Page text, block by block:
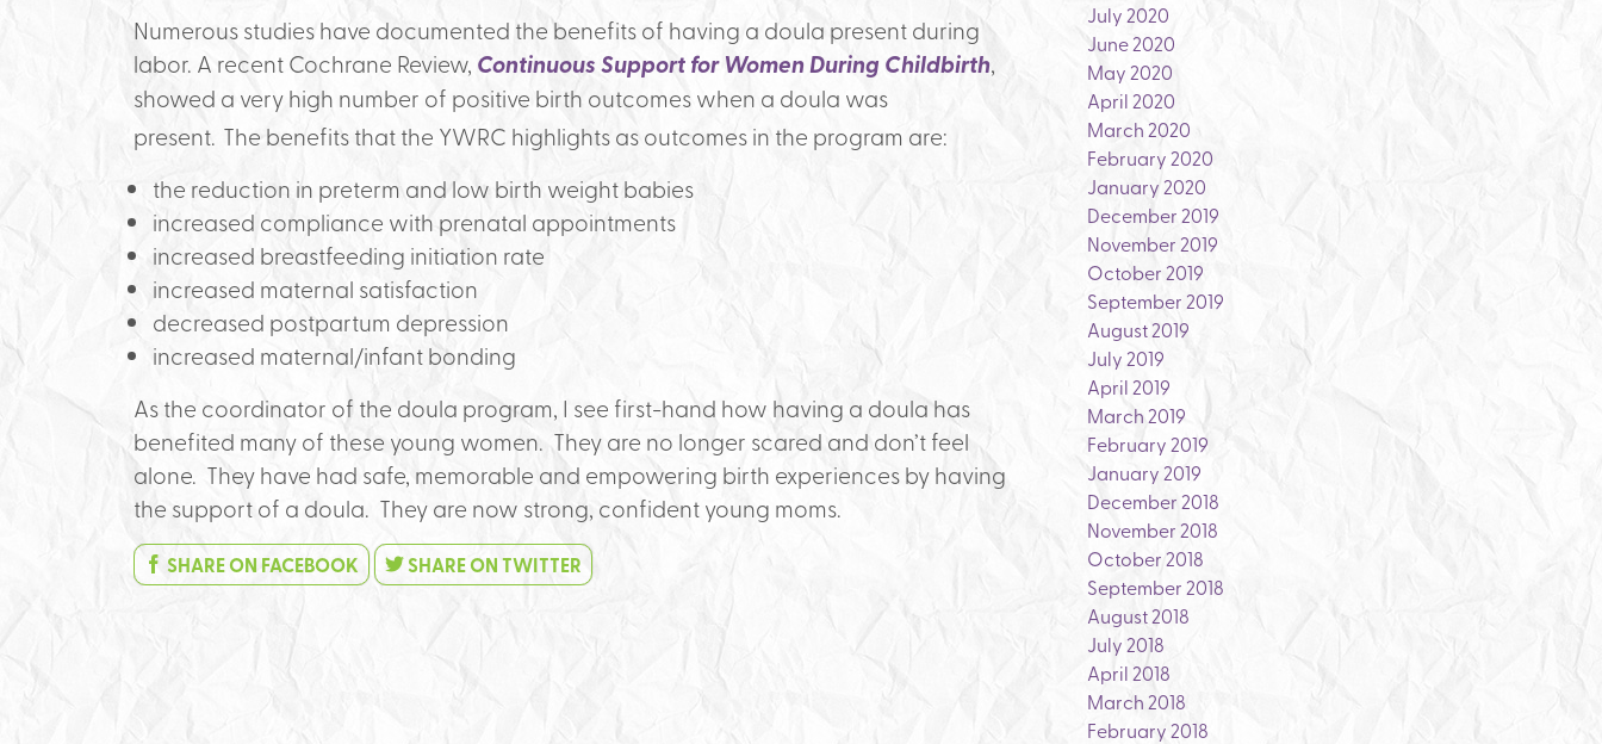
Numerous studies have documented the benefits of having a doula present during
labor. A recent Cochrane Review, Continuous Support for Women During Childbirth,
showed a very high number of positive birth outcomes when a doula was
present. The benefits that the YWRC highlights as outcomes in the program are:
the reduction in preterm and low birth weight babies
increased compliance with prenatal appointments
increased breastfeeding initiation rate
increased maternal satisfaction
decreased postpartum depression
increased maternal/infant bonding
As the coordinator of the doula program, I see first-hand how having a doula has
benefited many of these young women. They are no longer scared and don’t feel
alone. They have had safe, memorable and empowering birth experiences by having
the support of a doula. They are now strong, confident young moms.
SHARE ON FACEBOOK SHARE ON TWITTER
July 2020
June 2020
May 2020
April 2020
March 2020
February 2020
January 2020
December 2019
November 2019
October 2019
September 2019
August 2019
July 2019
April 2019
March 2019
February 2019
January 2019
December 2018
November 2018
October 2018
September 2018
August 2018
July 2018
April 2018
March 2018
February 2018